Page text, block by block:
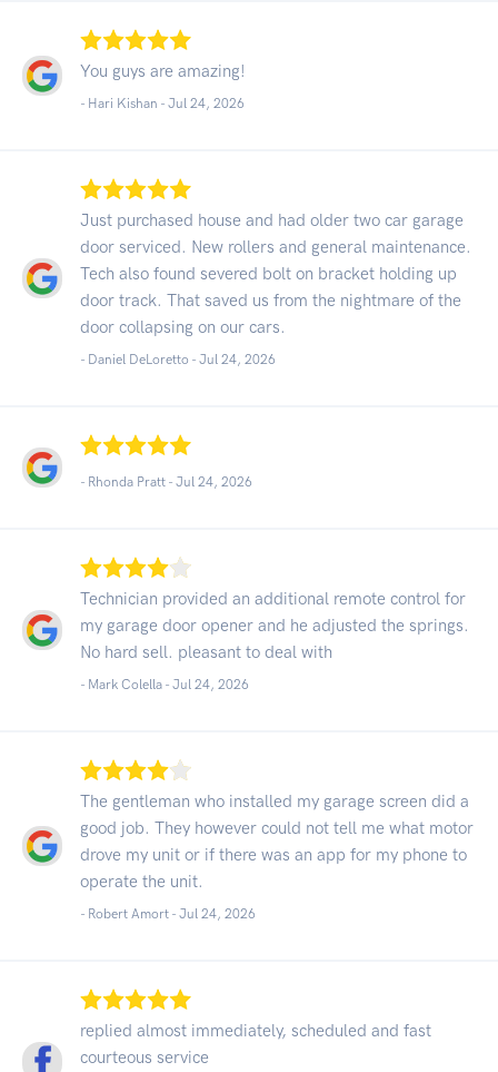
You guys are amazing!
- Hari Kishan - Jul 24, 2026
Just purchased house and had older two car garage
door serviced. New rollers and general maintenance.
Tech also found severed bolt on bracket holding up
door track. That saved us from the nightmare of the
door collapsing on our cars.
- Daniel DeLoretto - Jul 24, 2026
- Rhonda Pratt - Jul 24, 2026
Technician provided an additional remote control for
my garage door opener and he adjusted the springs.
No hard sell. pleasant to deal with
- Mark Colella - Jul 24, 2026
The gentleman who installed my garage screen did a
good job. They however could not tell me what motor
drove my unit or if there was an app for my phone to
operate the unit.
- Robert Amort - Jul 24, 2026
replied almost immediately, scheduled and fast
courteous service